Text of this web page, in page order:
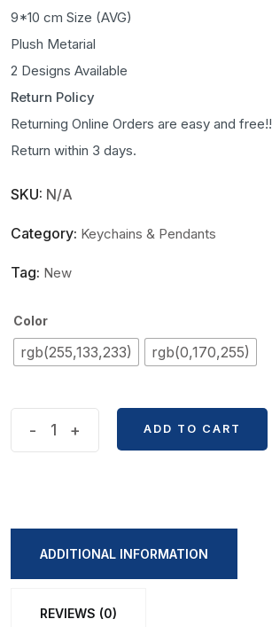
9*10 cm Size (AVG)
Plush Metarial
2 Designs Available
Return Policy
Returning Online Orders are easy and free!!
Return within 3 days.
SKU: N/A
Category: Keychains & Pendants
Tag: New
Color
rgb(255,133,233) rgb(0,170,255)
quantity
- + ADD TO CART
ADDITIONAL INFORMATION
REVIEWS (0)